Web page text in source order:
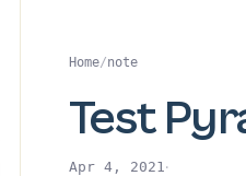
Home/note
Test
Apr 4, 2021·